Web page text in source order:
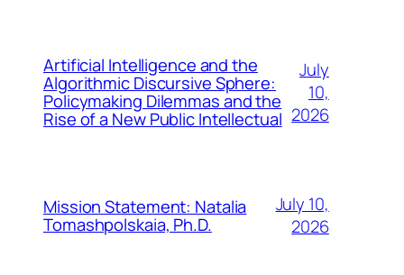
Artificial Intelligence and the
Algorithmic Discursive Sphere:
Policymaking Dilemmas and the
Rise of a New Public Intellectual
July
10,
2026
Mission Statement: Natalia
Tomashpolskaia, Ph.D.
July 10,
2026